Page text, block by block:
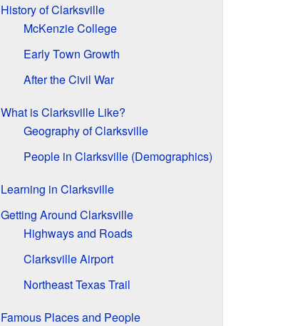
History of Clarksville
McKenzie College
Early Town Growth
After the Civil War
What is Clarksville Like?
Geography of Clarksville
People in Clarksville (Demographics)
Learning in Clarksville
Getting Around Clarksville
Highways and Roads
Clarksville Airport
Northeast Texas Trail
Famous Places and People